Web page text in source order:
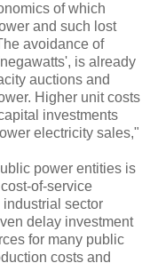
of which
and such lost
avoidance of
is already
auctions and
Higher unit costs
investments
electricity sales,"
power entities is
of-service
sector
delay investment
for many public
costs and